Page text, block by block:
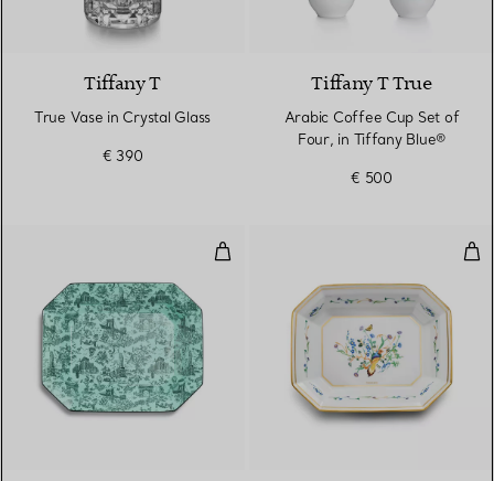
Tiffany T
True Vase in Crystal Glass
€ 390
Tiffany T True
Arabic Coffee Cup Set of
Four, in Tiffany Blue®
€ 500
Vide Poche in Tiffany Blue®